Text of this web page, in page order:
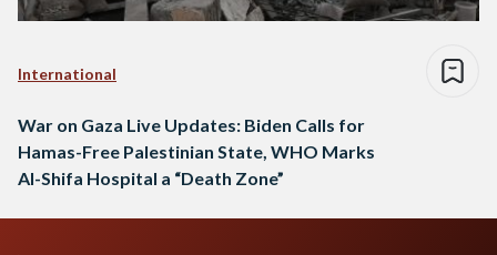
International
War on Gaza Live Updates: Biden Calls for
Hamas-Free Palestinian State, WHO Marks
Al-Shifa Hospital a “Death Zone”